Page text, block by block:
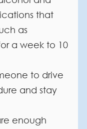
that
as
a week to 10
to drive
and stay
enough